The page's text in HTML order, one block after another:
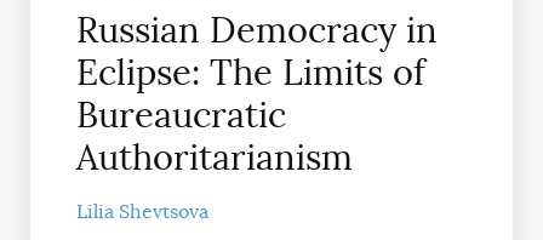
Russian Democracy in
Eclipse: The Limits of
Bureaucratic
Authoritarianism
Lilia Shevtsova